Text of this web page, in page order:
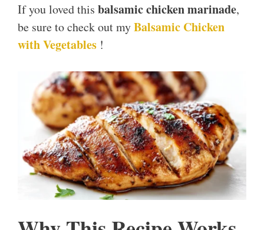
If you loved this balsamic chicken marinade,
be sure to check out myBalsamic Chicken
with Vegetables !